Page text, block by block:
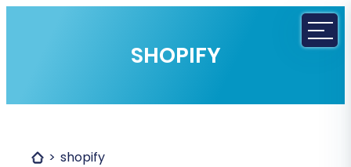
SHOPIFY
shopify